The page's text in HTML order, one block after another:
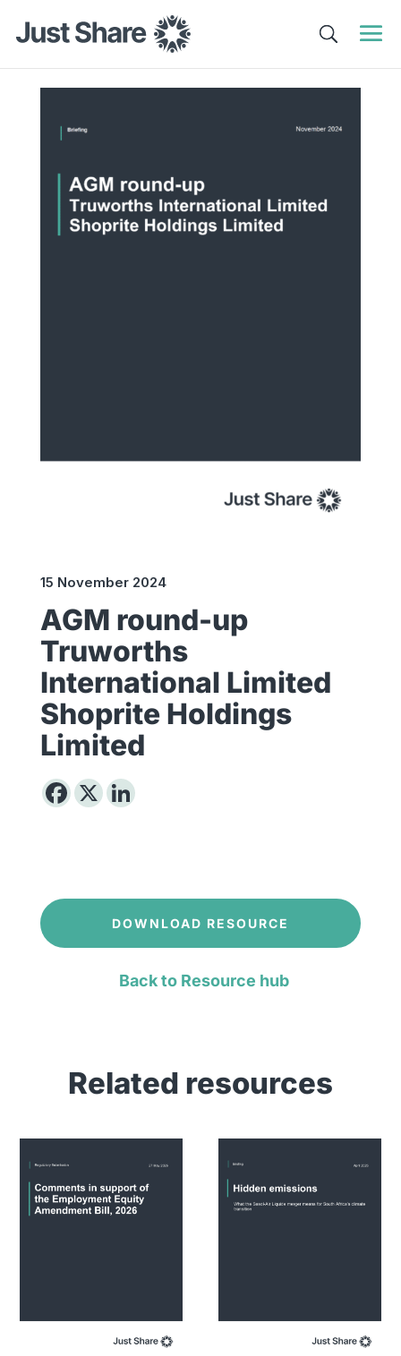
15 November 2024
AGM round-up
Truworths
International Limited
Shoprite Holdings
Limited
DOWNLOAD RESOURCE
Back to Resource hub
Related resources